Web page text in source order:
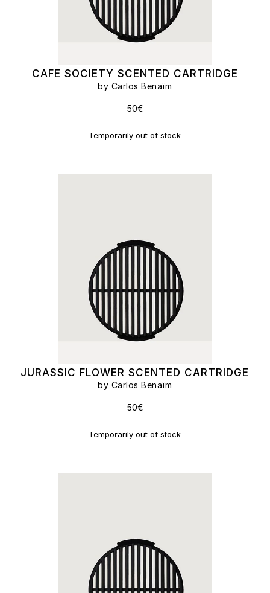
CAFE SOCIETY SCENTED CARTRIDGE
by Carlos Benaïm
50€
Temporarily out of stock
JURASSIC FLOWER SCENTED CARTRIDGE
by Carlos Benaïm
50€
Temporarily out of stock